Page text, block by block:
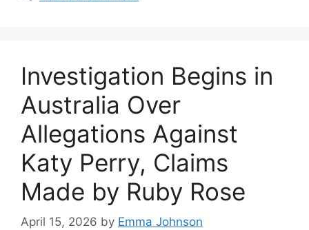
Investigation Begins in
Australia Over
Allegations Against
Katy Perry, Claims
Made by Ruby Rose
April 15, 2026 by Emma Johnson